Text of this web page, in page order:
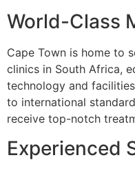
World-Class
Cape Town is home to
clinics in South Africa,
technology and
to international
receive top-notch
Experienced